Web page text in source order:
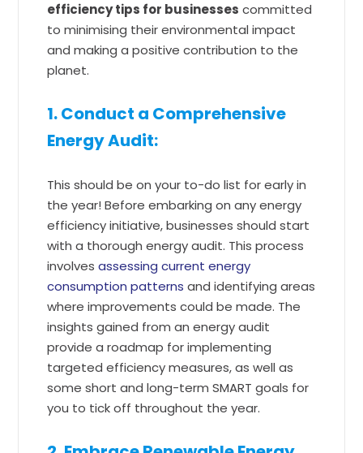
efficiency tips for businesses committed
to minimising their environmental impact
and making a positive contribution to the
planet.
1. Conduct a Comprehensive
Energy Audit:
This should be on your to-do list for early in
the year! Before embarking on any energy
efficiency initiative, businesses should start
with a thorough energy audit. This process
involvesassessing current energy
consumption patterns and identifying areas
where improvements could be made. The
insights gained from an energy audit
provide a roadmap for implementing
targeted efficiency measures, as well as
some short and long-term SMART goals for
you to tick off throughout the year.